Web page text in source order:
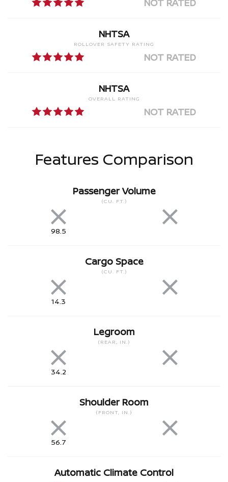
NHTSA
ROLLOVER SAFETY RATING
NOT RATED
NHTSA
OVERALL RATING
NOT RATED
Features Comparison
98.5
Passenger Volume
(CU. FT.)
14.3
Cargo Space
(CU. FT.)
34.2
Legroom
(REAR, IN.)
56.7
Shoulder Room
(FRONT, IN.)
Automatic Climate Control